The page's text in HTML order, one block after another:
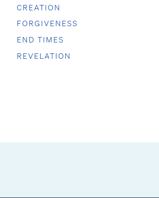
CREATION
FORGIVENESS
END TIMES
REVELATION